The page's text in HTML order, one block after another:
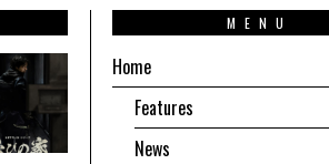
MENU
Home
Features
News